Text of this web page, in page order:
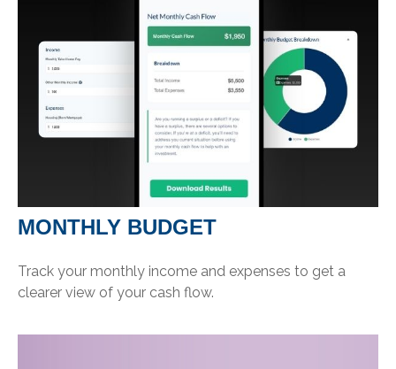
MONTHLY BUDGET
Track your monthly income and expenses to get a
clearer view of your cash flow.